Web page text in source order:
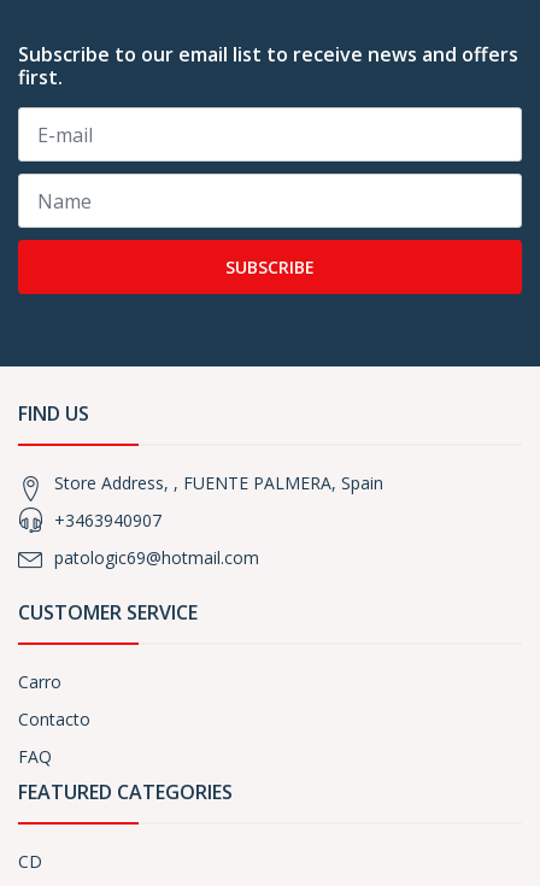
Subscribe to our email list to receive news and offers
first.
SUBSCRIBE
FIND US
Store Address, , FUENTE PALMERA, Spain
+3463940907
patologic69@hotmail.com
CUSTOMER SERVICE
Carro
Contacto
FAQ
FEATURED CATEGORIES
CD